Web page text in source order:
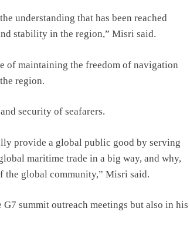
understanding that has been reached
stability in the region,” Misri said.
of maintaining the freedom of navigation
region.
security of seafarers.
provide a global public good by serving
maritime trade in a big way, and why,
the global community,” Misri said.
summit outreach meetings but also in his